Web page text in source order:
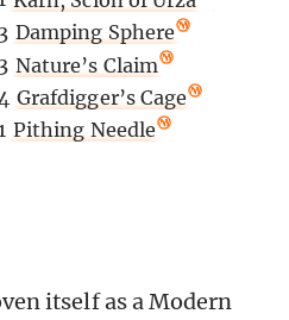
3 Damping Sphere
3 Nature’s Claim
Grafdigger’s Cage
Pithing Needle
itself as a Modern